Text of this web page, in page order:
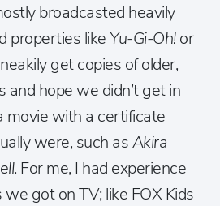
broadcasted heavily
properties likeYu-Gi-Oh!or
get copies of older,
and hope we didn’t get in
movie with a certificate
were, such asAkira
. For me, I had experience
got on TV; like FOX Kids